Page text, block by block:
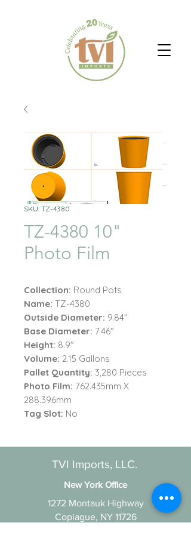
SKU: TZ-4380
TZ-4380 10"
Photo Film
Collection: Round Pots
Name: TZ-4380
Outside Diameter: 9.84"
Base Diameter: 7.46"
Height: 8.9"
Volume: 2.15 Gallons
Pallet Quantity: 3,280 Pieces
Photo Film: 762.435mm X
288.396mm
Tag Slot: No
TVI Imports, LLC.
New York Office
1272 Montauk Highway
Copiague, NY 11726